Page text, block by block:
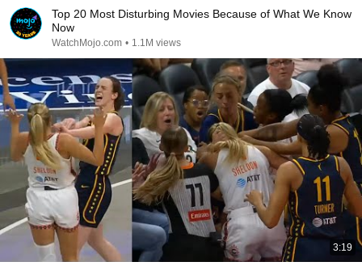
Top 20 Most Disturbing Movies Because of What We Know
Now
WatchMojo.com • 1.1M views
3:19